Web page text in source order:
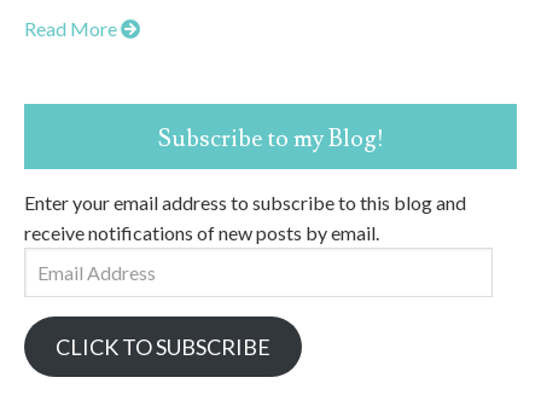
Read More
Subscribe to my Blog!
Enter your email address to subscribe to this blog and
receive notifications of new posts by email.
Address
CLICK TO SUBSCRIBE